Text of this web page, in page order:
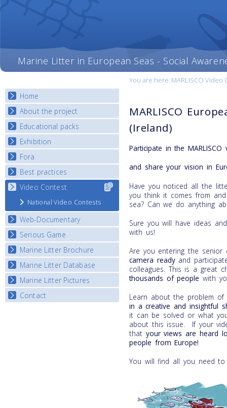
Marine Litter in European Seas - Social
You are here: MARLISCO Video
Home
About the project
Objectives
Deliverables
Partners
News
Educational packs
E-learning course round I
E-learning course round II
E-learning course round III
E-learning course round IV
Exhibition
National Exhibitions
Exhibition Journey Map
Fora
National Fora Outcomes
Best practices
Best Practice Guide
Map Overview
Listview
Video Contest
National Video Contests
Web-Documentary
Watch Troubled Waters
Serious Game
Start the game
Marine Litter Brochure
Marine Litter Database
Marine Litter Pictures
Contact
Select content
for your
country
MARLISCO
(Ireland)
Participate in the
and share your vision in
Have you noticed all the
you think it comes from
sea? Can we do anything
Sure you will have ideas
with us!
Are you entering the senior
camera readyand
colleagues. This is a great
thousands of people with
Learn about the problem
in a creative and insightful
it can be solved or what
about this issue. If your
that your views are heard
people from Europe!
You will find all you need